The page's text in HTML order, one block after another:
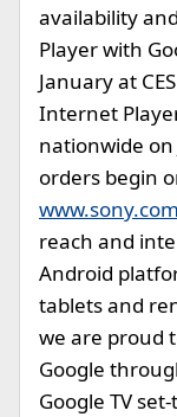
availability
Player with
January at
Internet
nationwide on
orders begin
reach and
Android
tablets and
we are proud
Google
Google TV